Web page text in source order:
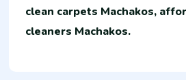
clean carpets Machakos,
cleaners Machakos.